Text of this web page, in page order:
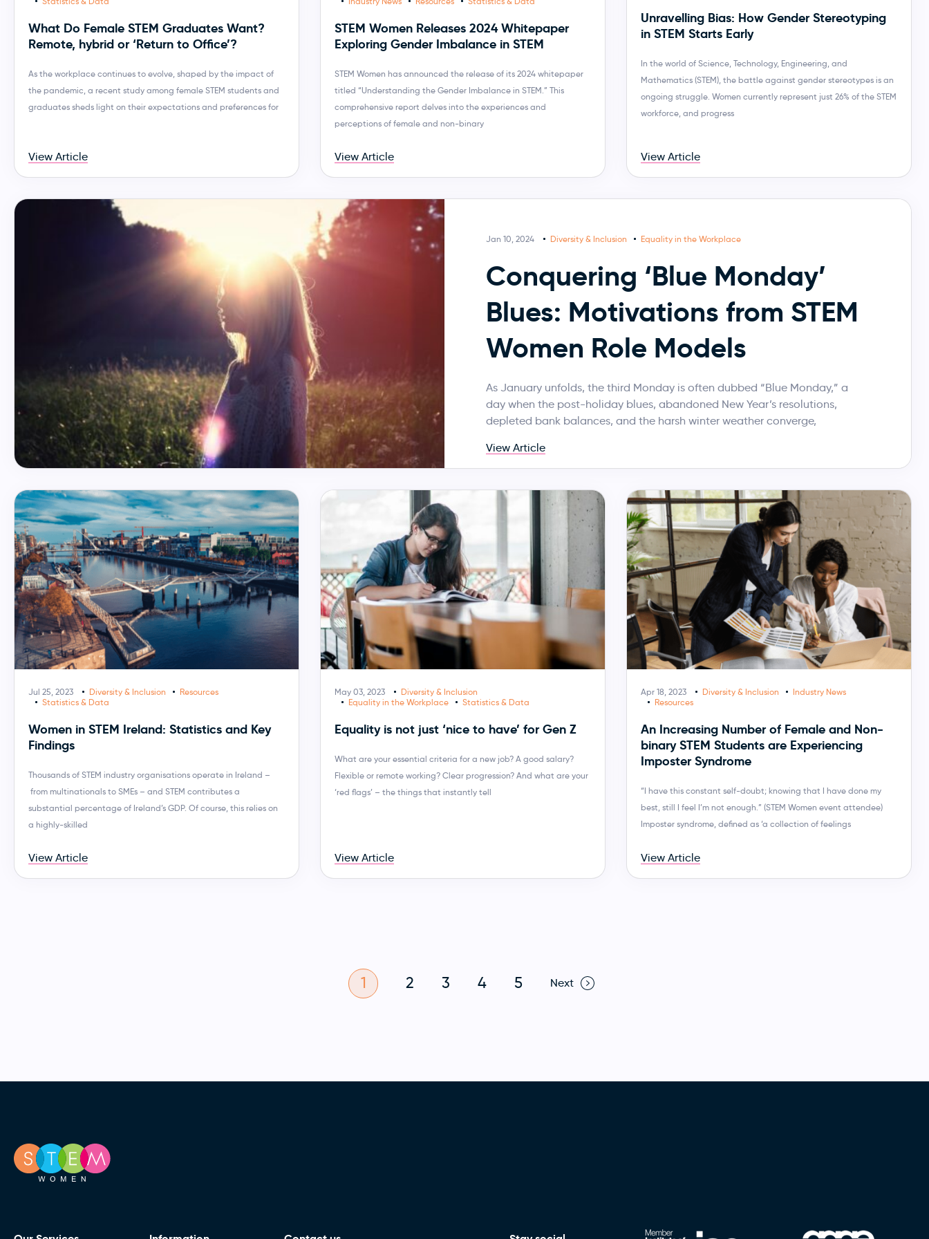
What Do Female STEM Graduates Want?
Remote, hybrid or ‘Return to Office’?
As the workplace continues to evolve, shaped by the impact of
the pandemic, a recent study among female STEM students and
graduates sheds light on their expectations and preferences for
View Article
STEM Women Releases 2024 Whitepaper
Exploring Gender Imbalance in STEM
STEM Women has announced the release of its 2024 whitepaper
titled “Understanding the Gender Imbalance in STEM.” This
comprehensive report delves into the experiences and
perceptions of female and non-binary
View Article
Unravelling Bias: How Gender Stereotyping
in STEM Starts Early
In the world of Science, Technology, Engineering, and
Mathematics (STEM), the battle against gender stereotypes is an
ongoing struggle. Women currently represent just 26% of the STEM
workforce, and progress
View Article
Jan 10, 2024 Diversity & Inclusion Equality in the Workplace
Conquering ‘Blue Monday’
Blues: Motivations from STEM
Women Role Models
As January unfolds, the third Monday is often dubbed “Blue Monday,” a
day when the post-holiday blues, abandoned New Year’s resolutions,
depleted bank balances, and the harsh winter weather converge,
View Article
Jul 25, 2023 Diversity & Inclusion
Resources
Statistics & Data
Women in STEM Ireland: Statistics and Key
Findings
Thousands of STEM industry organisations operate in Ireland –
from multinationals to SMEs – and STEM contributes a
substantial percentage of Ireland’s GDP. Of course, this relies on
a highly-skilled
View Article
May 03, 2023
Diversity & Inclusion
Equality in the Workplace
Statistics & Data
Equality is not just ‘nice to have’ for Gen Z
What are your essential criteria for a new job? A good salary?
Flexible or remote working? Clear progression? And what are your
‘red flags’ – the things that instantly tell
View Article
Apr 18, 2023 Diversity & Inclusion
Industry News
Resources
An Increasing Number of Female and Non-
binary STEM Students are Experiencing
Imposter Syndrome
“I have this constant self-doubt; knowing that I have done my
best, still I feel I’m not enough.” (STEM Women event attendee)
Imposter syndrome, defined as ‘a collection of feelings
View Article
1 2 3 4 5 Next